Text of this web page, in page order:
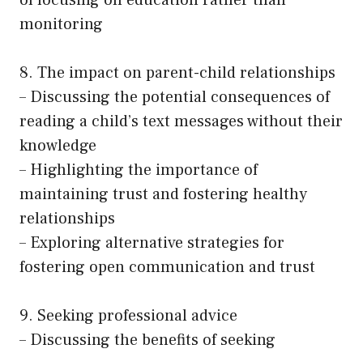
monitoring
8. The impact on parent-child relationships
– Discussing the potential consequences of
reading a child’s text messages without their
knowledge
– Highlighting the importance of
maintaining trust and fostering healthy
relationships
– Exploring alternative strategies for
fostering open communication and trust
9. Seeking professional advice
– Discussing the benefits of seeking